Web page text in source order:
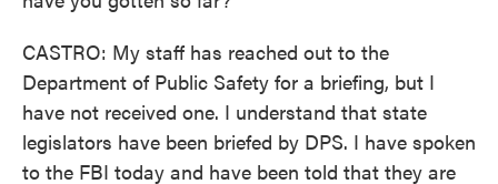
CASTRO: My staff has reached out to the
Department of Public Safety for a briefing, but I
have not received one. I understand that state
legislators have been briefed by DPS. I have spoken
to the FBI today and have been told that they are